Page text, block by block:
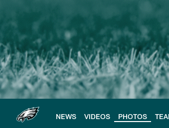
main
content
NEWS VIDEOS PHOTOS